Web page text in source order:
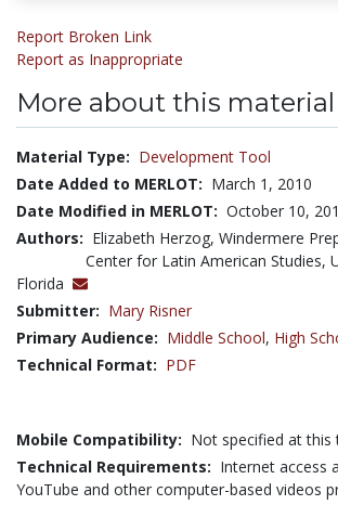
Report Broken Link
Report as Inappropriate
More about this material
Material Type: Development Tool
Date Added to MERLOT: March 1, 2010
Date Modified in MERLOT: October 10,
Authors: Elizabeth Herzog, Windermere
Center for Latin American Studies,
Florida
Submitter: Mary Risner
Primary Audience: Middle School, High
Technical Format: PDF
Mobile Compatibility: Not specified at this
Technical Requirements: Internet access
YouTube and other computer-based videos